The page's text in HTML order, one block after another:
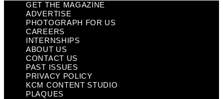
GET THE MAGAZINE
ADVERTISE
PHOTOGRAPH FOR US
CAREERS
INTERNSHIPS
ABOUT US
CONTACT US
PAST ISSUES
PRIVACY POLICY
KCM CONTENT STUDIO
PLAQUES